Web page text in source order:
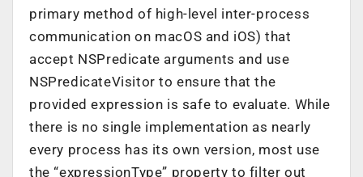
primary method of high-level inter-process
communication on macOS and iOS) that
accept NSPredicate arguments and use
NSPredicateVisitor to ensure that the
provided expression is safe to evaluate. While
there is no single implementation as nearly
every process has its own version, most use
the “expressionType” property to filter out